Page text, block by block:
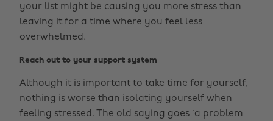
your list might be causing you more stress than
leaving it for a time where you feel less
overwhelmed.
Reach out to your support system
Although it is important to take time for yourself,
nothing is worse than isolating yourself when
feeling stressed. The old saying goes ‘a problem